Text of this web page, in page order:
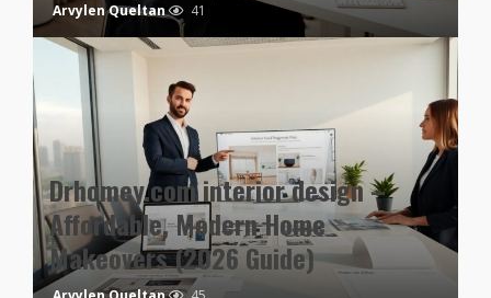
Arvylen Queltan 41
Drhomey.com interior design –
Affordable, Modern Home
Makeovers (2026 Guide)